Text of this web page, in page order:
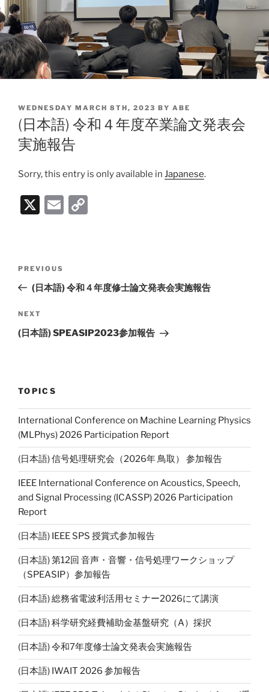
POSTED
ON
WEDNESDAY MARCH 8TH, 2023 BY ABE
(日本語) 令和４年度卒業論文発表会
実施報告
Sorry, this entry is only available in Japanese.
X
E
Li
Previous
Post
PREVIOUS
(日本語) 令和４年度修士論文発表会実施報告
Next
Post
NEXT
(日本語) SPEASIP2023参加報告
TOPICS
International Conference on Machine Learning Physics
(MLPhys) 2026 Participation Report
(日本語) 信号処理研究会（2026年 鳥取） 参加報告
IEEE International Conference on Acoustics, Speech,
and Signal Processing (ICASSP) 2026 Participation
Report
(日本語) IEEE SPS 授賞式参加報告
(日本語) 第12回 音声・音響・信号処理ワークショップ
（SPEASIP）参加報告
(日本語) 総務省電波利活用セミナー2026にて講演
(日本語) 科学研究経費補助金基盤研究（A）採択
(日本語) 令和7年度修士論文発表会実施報告
(日本語) IWAIT 2026 参加報告